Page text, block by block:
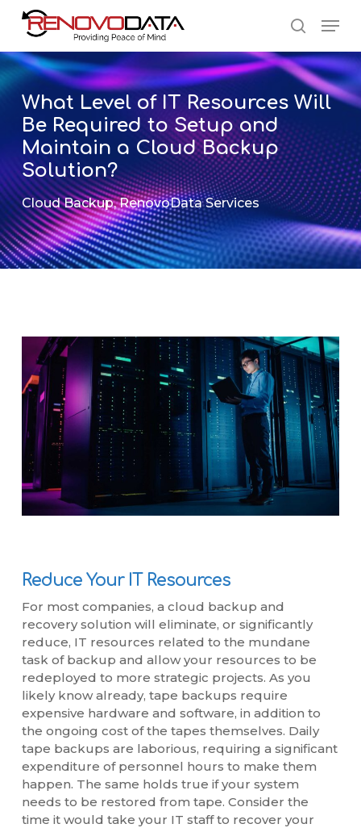
Skip
content
search
What Level of IT Resources Will
Be Required to Setup and
Maintain a Cloud Backup
Solution?
Cloud Backup,RenovoData Services
Reduce Your IT Resources
For most companies, a cloud backup and
recovery solution will eliminate, or significantly
reduce, IT resources related to the mundane
task of backup and allow your resources to be
redeployed to more strategic projects. As you
likely know already, tape backups require
expensive hardware and software, in addition to
the ongoing cost of the tapes themselves. Daily
tape backups are laborious, requiring a significant
expenditure of personnel hours to make them
happen. The same holds true if your system
needs to be restored from tape. Consider the
time it would take your IT staff to recover your
Close
Menu